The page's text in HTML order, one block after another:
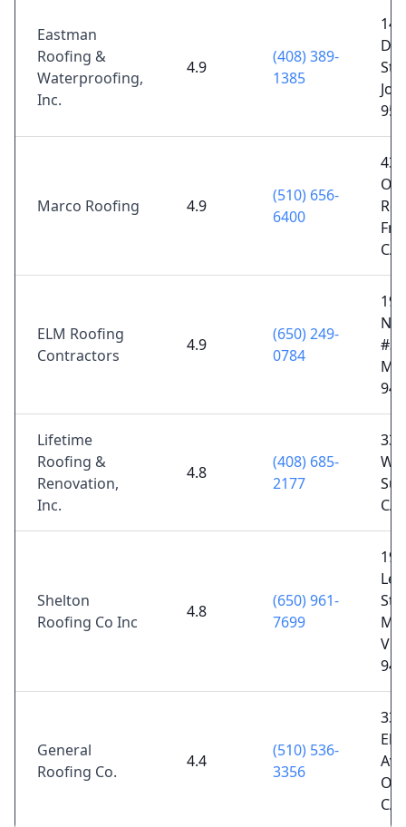
Eastman
Roofing &
Waterproofing,
Inc.
4.9
(408) 389-
1385
St,
Marco Roofing 4.9
(510) 656-
6400
Rd,
CA
ELM Roofing
Contractors
4.9
(650) 249-
0784
Lifetime
Roofing &
Renovation,
Inc.
4.8
(408) 685-
2177
CA
Shelton
Roofing Co Inc
4.8
(650) 961-
7699
St
General
Roofing Co.
4.4
(510) 536-
3356
CA